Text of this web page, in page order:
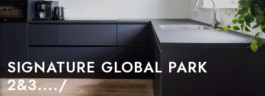
SIGNATURE GLOBAL PARK
2&3..../